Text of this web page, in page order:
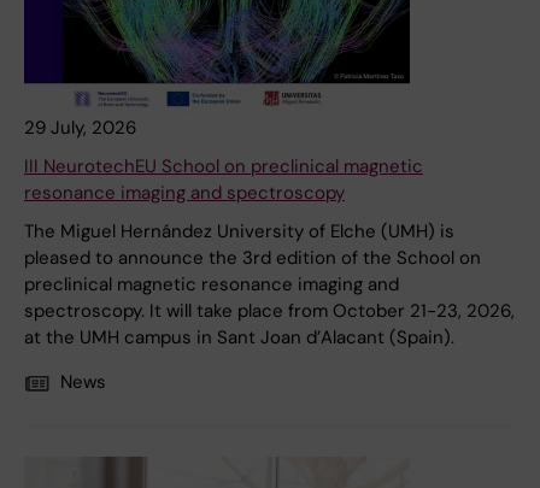
29 July, 2026
III NeurotechEU School on preclinical magnetic
resonance imaging and spectroscopy
The Miguel Hernández University of Elche (UMH) is
pleased to announce the 3rd edition of the School on
preclinical magnetic resonance imaging and
spectroscopy. It will take place from October 21-23, 2026,
at the UMH campus in Sant Joan d’Alacant (Spain).
News